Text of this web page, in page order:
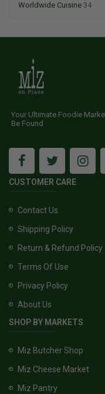
Worldwide Cuisine 34
Your Ultimate Foodie
Be Found
CUSTOMER CARE
Contact Us
Shipping Policy
Return & Refund Policy
Terms Of Use
Privacy Policy
About Us
SHOP BY MARKETS
Miz Butcher Shop
Miz Cheese Market
Miz Pantry